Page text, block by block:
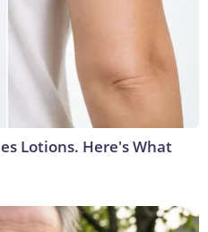
Lotions. Here's What